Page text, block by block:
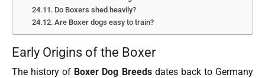
Do Boxers shed heavily?
Are Boxer dogs easy to train?
Early Origins of the Boxer
The history of Boxer Dog Breedsdates back to Germany